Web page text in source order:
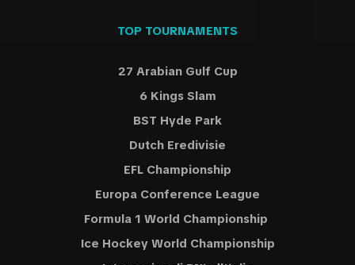
TOP TOURNAMENTS
27 Arabian Gulf Cup
6 Kings Slam
BST Hyde Park
Dutch Eredivisie
EFL Championship
Europa Conference League
Formula 1 World Championship
Ice Hockey World Championship